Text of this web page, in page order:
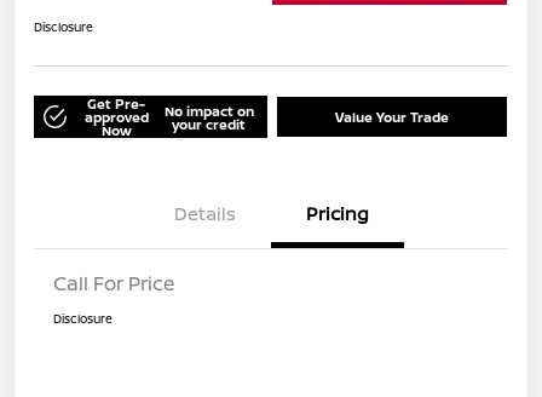
Disclosure
Get Pre-
approved
Now
No impact on
your credit Value Your Trade
Details Pricing
Call For Price
Disclosure